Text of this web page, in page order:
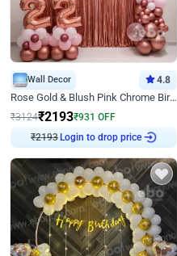
Wall Decor 4.8
Rose Gold & Blush Pink Chrome Birthday Arch Decor
₹3124₹2193₹931 OFF
Login to drop price